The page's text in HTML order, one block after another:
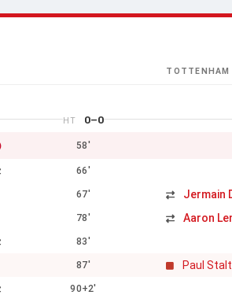
TOTTENHAM
HT 0–0
58'
66'
67' Jermain
78' Aaron
83'
87' Paul
90+2'